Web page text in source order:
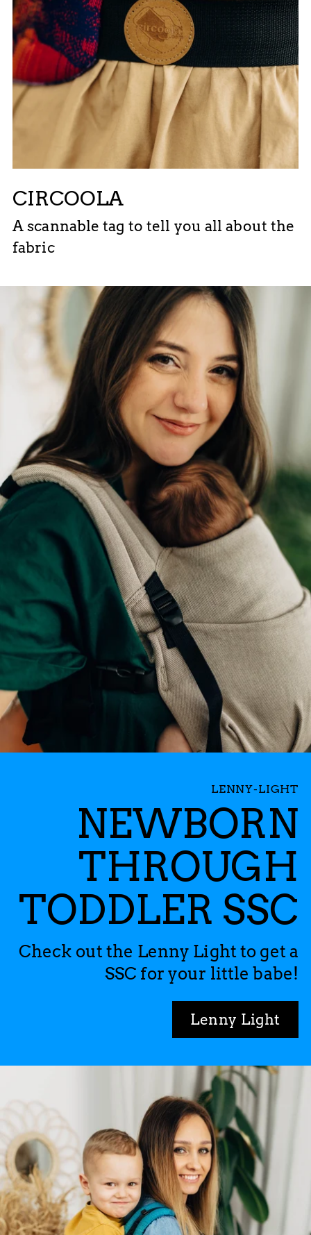
CIRCOOLA
A scannable tag to tell you all about the
fabric
LENNY-LIGHT
NEWBORN
THROUGH
TODDLER SSC
Check out the Lenny Light to get a
SSC for your little babe!
Lenny Light